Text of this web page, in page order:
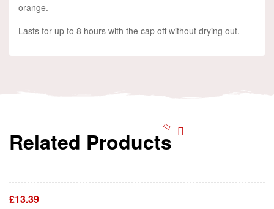
orange.
Lasts for up to 8 hours with the cap off without drying out.
Related Products
Add To Cart
£13.39